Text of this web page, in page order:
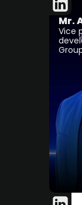
Mr.
Vice